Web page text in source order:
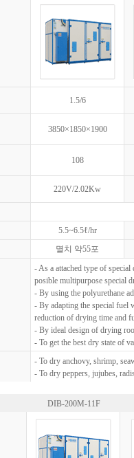
1.5/6
3850×1850×1900
108
220V/2.02Kw
5.5~6.5ℓ/hr
멸치 약55포
- As a attached type of
posible multipurpose special
- By using the polyurethane
- By adapting the special
reduction of drying time and
- By ideal design of drying
- To get the best dry state of
- To dry anchovy, shrimp,
- To dry peppers, jujubes,
DIB-200M-11F